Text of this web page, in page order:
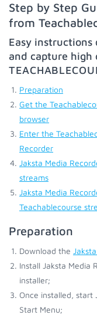
Step by Step
from
Easy instructions
and capture
Preparation
Get the
browser
Enter the
Recorder
Jaksta Media
streams
Jaksta Media
Teachablecourse
Preparation
Download the
Install Jaksta Media
installer;
Once installed, start
Start Menu;